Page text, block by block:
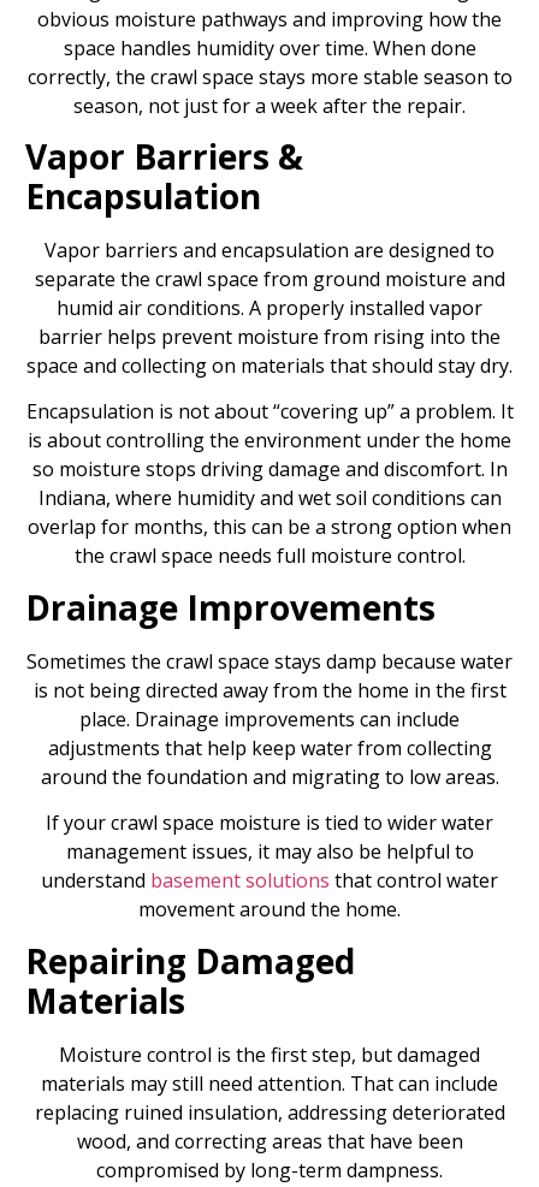
obvious moisture pathways and improving how the
space handles humidity over time. When done
correctly, the crawl space stays more stable season to
season, not just for a week after the repair.
Vapor Barriers &
Encapsulation
Vapor barriers and encapsulation are designed to
separate the crawl space from ground moisture and
humid air conditions. A properly installed vapor
barrier helps prevent moisture from rising into the
space and collecting on materials that should stay dry.
Encapsulation is not about “covering up” a problem. It
is about controlling the environment under the home
so moisture stops driving damage and discomfort. In
Indiana, where humidity and wet soil conditions can
overlap for months, this can be a strong option when
the crawl space needs full moisture control.
Drainage Improvements
Sometimes the crawl space stays damp because water
is not being directed away from the home in the first
place. Drainage improvements can include
adjustments that help keep water from collecting
around the foundation and migrating to low areas.
If your crawl space moisture is tied to wider water
management issues, it may also be helpful to
understand basement solutions that control water
movement around the home.
Repairing Damaged
Materials
Moisture control is the first step, but damaged
materials may still need attention. That can include
replacing ruined insulation, addressing deteriorated
wood, and correcting areas that have been
compromised by long-term dampness.